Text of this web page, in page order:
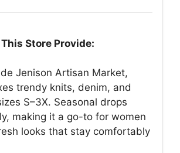
Store Provide:
Jenison Artisan Market,
trendy knits, denim, and
S–3X. Seasonal drops
making it a go-to for women
looks that stay comfortably